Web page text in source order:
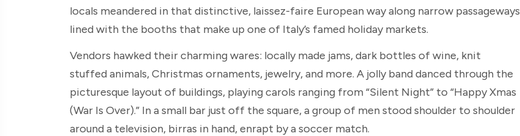
locals meandered in that distinctive, ­laissez-faire European way along narrow passageways
lined with the booths that make up one of Italy’s famed holiday markets.
Vendors hawked their charming wares: locally made jams, dark bottles of wine, knit
stuffed animals, Christmas ornaments, jewelry, and more. A jolly band danced through the
picturesque layout of buildings, playing carols ranging from “Silent Night” to “Happy Xmas
(War Is Over).” In a small bar just off the square, a group of men stood shoulder to shoulder
around a television, birras in hand, enrapt by a soccer match.